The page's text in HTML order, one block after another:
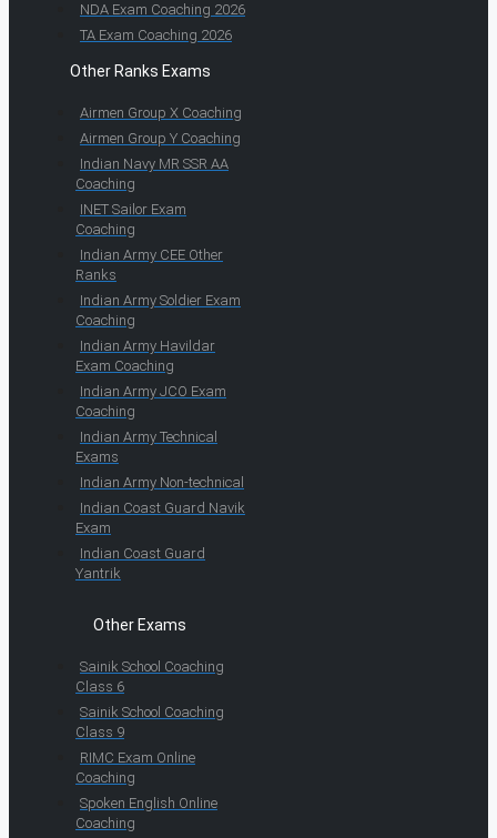
NDA Exam Coaching 2026
TA Exam Coaching 2026
Other Ranks Exams
Airmen Group X Coaching
Airmen Group Y Coaching
Indian Navy MR SSR AA
Coaching
INET Sailor Exam
Coaching
Indian Army CEE Other
Ranks
Indian Army Soldier Exam
Coaching
Indian Army Havildar
Exam Coaching
Indian Army JCO Exam
Coaching
Indian Army Technical
Exams
Indian Army Non-technical
Indian Coast Guard Navik
Exam
Indian Coast Guard
Yantrik
Other Exams
Sainik School Coaching
Class 6
Sainik School Coaching
Class 9
RIMC Exam Online
Coaching
Spoken English Online
Coaching